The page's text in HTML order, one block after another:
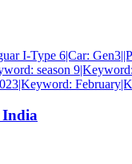
India